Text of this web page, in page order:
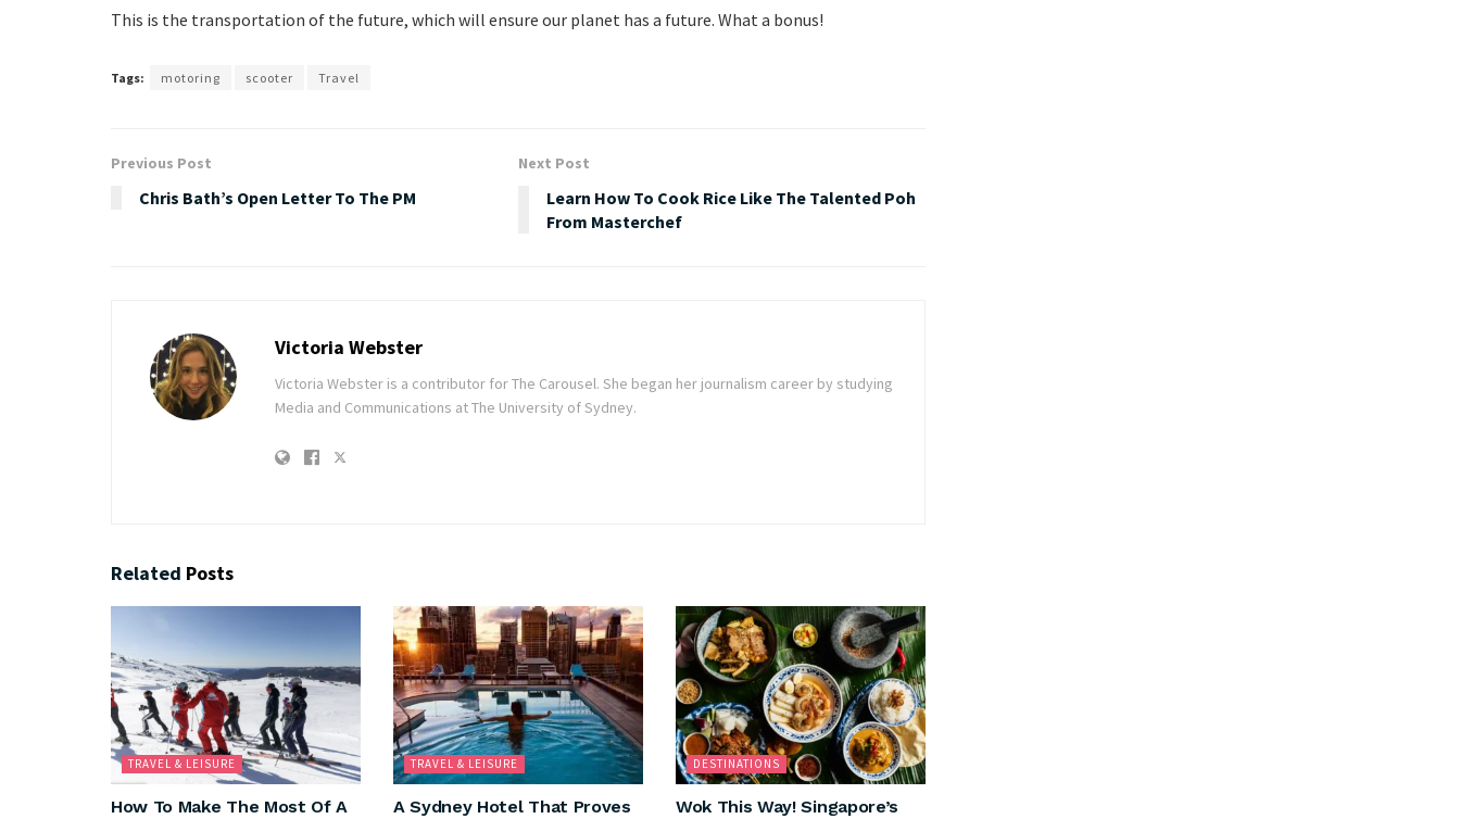
This is the transportation of the future, which will ensure our planet has a future. What a bonus!
Tags: motoring scooter Travel
Previous Post
Chris Bath’s Open Letter To The PM
Next Post
Learn How To Cook Rice Like The Talented Poh
From Masterchef
Victoria Webster
Victoria Webster is a contributor for The Carousel. She began her journalism career by studying
Media and Communications at The University of Sydney.
Related Posts
TRAVEL & LEISURE
How To Make The Most Of A
TRAVEL & LEISURE
A Sydney Hotel That Proves
DESTINATIONS
Wok This Way! Singapore’s